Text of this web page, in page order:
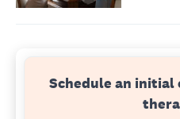
Schedule an initial